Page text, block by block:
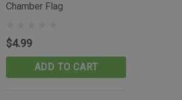
Chamber Flag
$4.99
ADD TO CART